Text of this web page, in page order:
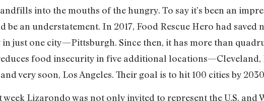
into the mouths of the hungry. To say it’s been an
be an understatement. In 2017, Food Rescue Hero had
in just one city—Pittsburgh. Since then, it has more than
food insecurity in five additional locations—Cleveland,
very soon, Los Angeles. Their goal is to hit 100 cities by
Lizarondo was not only invited to represent the U.S. and